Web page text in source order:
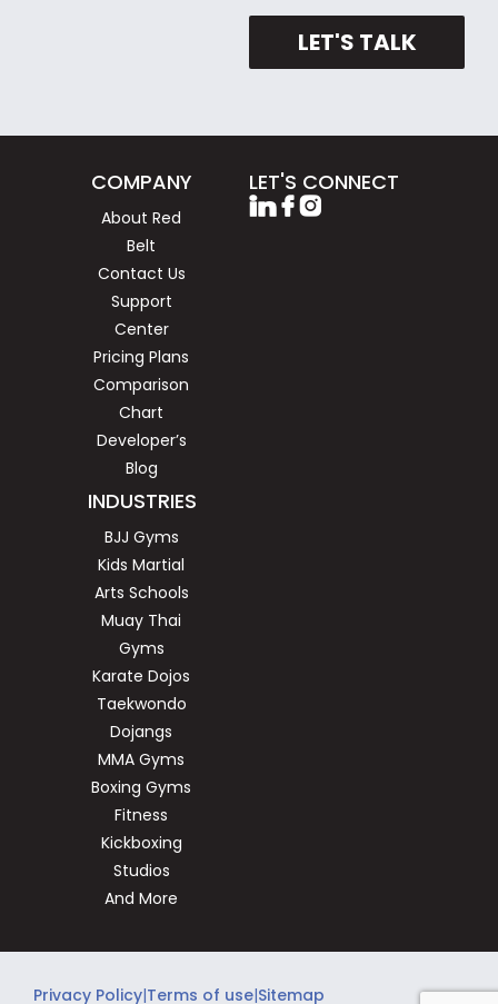
LET'S TALK
COMPANY
About Red
Belt
Contact Us
Support
Center
Pricing Plans
Comparison
Chart
Developer’s
Blog
INDUSTRIES
BJJ Gyms
Kids Martial
Arts Schools
Muay Thai
Gyms
Karate Dojos
Taekwondo
Dojangs
MMA Gyms
Boxing Gyms
Fitness
Kickboxing
Studios
And More
LET'S CONNECT
Privacy Policy|Terms of use|Sitemap